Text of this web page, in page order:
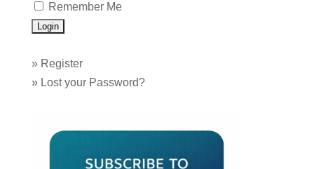
Remember Me
» Register
» Lost your Password?